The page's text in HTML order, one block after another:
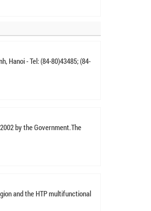
Hanoi - Tel: (84-80)43485; (84-
by the Government.The
and the HTP multifunctional